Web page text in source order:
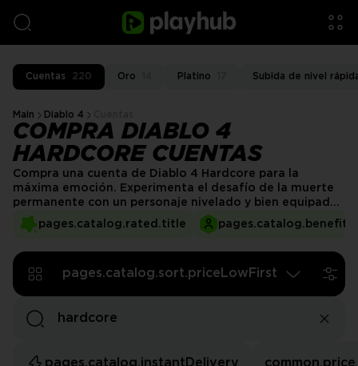
Cuentas 220 Oro Platino Subida de nivel
Main Diablo 4
COMPRA DIABLO 4
HARDCORE CUENTAS
pages.catalog.rated.title
Compra una cuenta de Diablo 4 Hardcore para la
máxima emoción. Experimenta el desafío de la muerte
permanente con un personaje nivelado y bien equipado.
Nuestros servicios seguros de cuentas de Diablo 4
Hardcore te permiten enfrentar los peligros de
protegiéndote de la frustración y de horas de progreso
perdido. pages.catalog.sort.priceLowFirst
pages.catalog.instantDelivery common.price